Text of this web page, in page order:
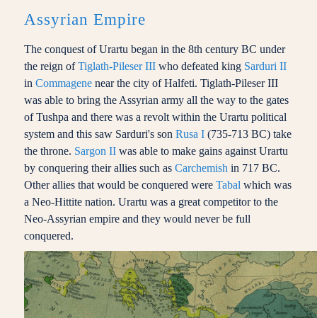
Assyrian Empire
The conquest of Urartu began in the 8th century BC under
the reign ofTiglath-Pileser IIIwho defeated king Sarduri II
in Commagenenear the city of Halfeti. Tiglath-Pileser III
was able to bring the Assyrian army all the way to the gates
of Tushpa and there was a revolt within the Urartu political
system and this saw Sarduri's son Rusa I(735-713 BC) take
the throne. Sargon IIwas able to make gains against Urartu
by conquering their allies such as Carchemishin 717 BC.
Other allies that would be conquered were Tabalwhich was
a Neo-Hittite nation. Urartu was a great competitor to the
Neo-Assyrian empire and they would never be full
conquered.